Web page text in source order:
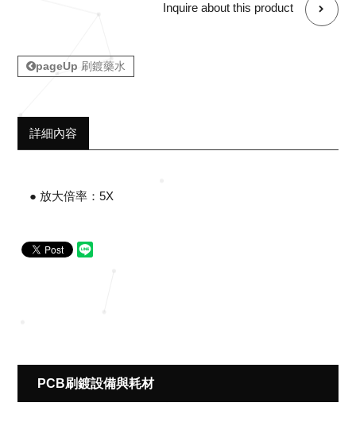
Inquire about this product
pageUp 刷鍍藥水
詳細內容
● 放大倍率：5X
PCB刷鍍設備與耗材